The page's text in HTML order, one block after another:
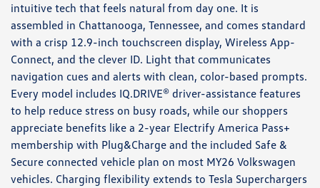
intuitive tech that feels natural from day one. It is
assembled in Chattanooga, Tennessee, and comes standard
with a crisp 12.9-inch touchscreen display, Wireless App-
Connect, and the clever ID. Light that communicates
navigation cues and alerts with clean, color-based prompts.
Every model includes IQ.DRIVE® driver-assistance features
to help reduce stress on busy roads, while our shoppers
appreciate benefits like a 2-year Electrify America Pass+
membership with Plug&Charge and the included Safe &
Secure connected vehicle plan on most MY26 Volkswagen
vehicles. Charging flexibility extends to Tesla Superchargers